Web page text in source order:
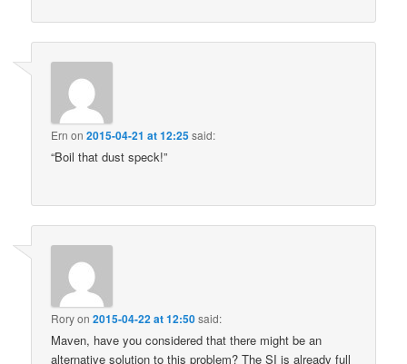
Ern on2015-04-21 at 12:25said:
“Boil that dust speck!”
Roryon2015-04-22 at 12:50said:
Maven, have you considered that there might be an
alternative solution to this problem? The SI is already full